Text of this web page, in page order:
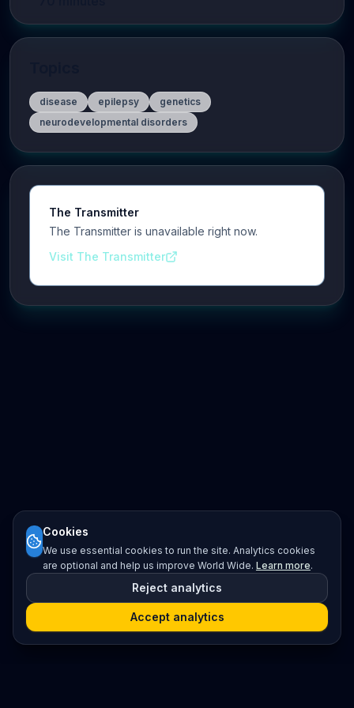
disease epilepsy
genetics
neurodevelopmental disorders
The Transmitter
The Transmitter is unavailable right now.
Visit The Transmitter
Cookies
We use essential cookies to run the site. Analytics cookies
are optional and help us improve World Wide. Learn more.
Reject analytics
Accept analytics